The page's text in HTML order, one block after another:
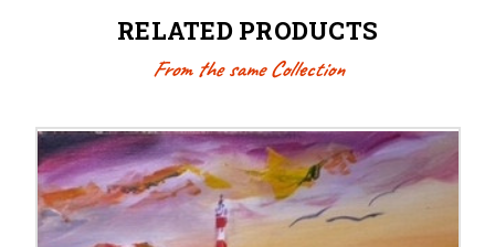
RELATED PRODUCTS
From the same Collection